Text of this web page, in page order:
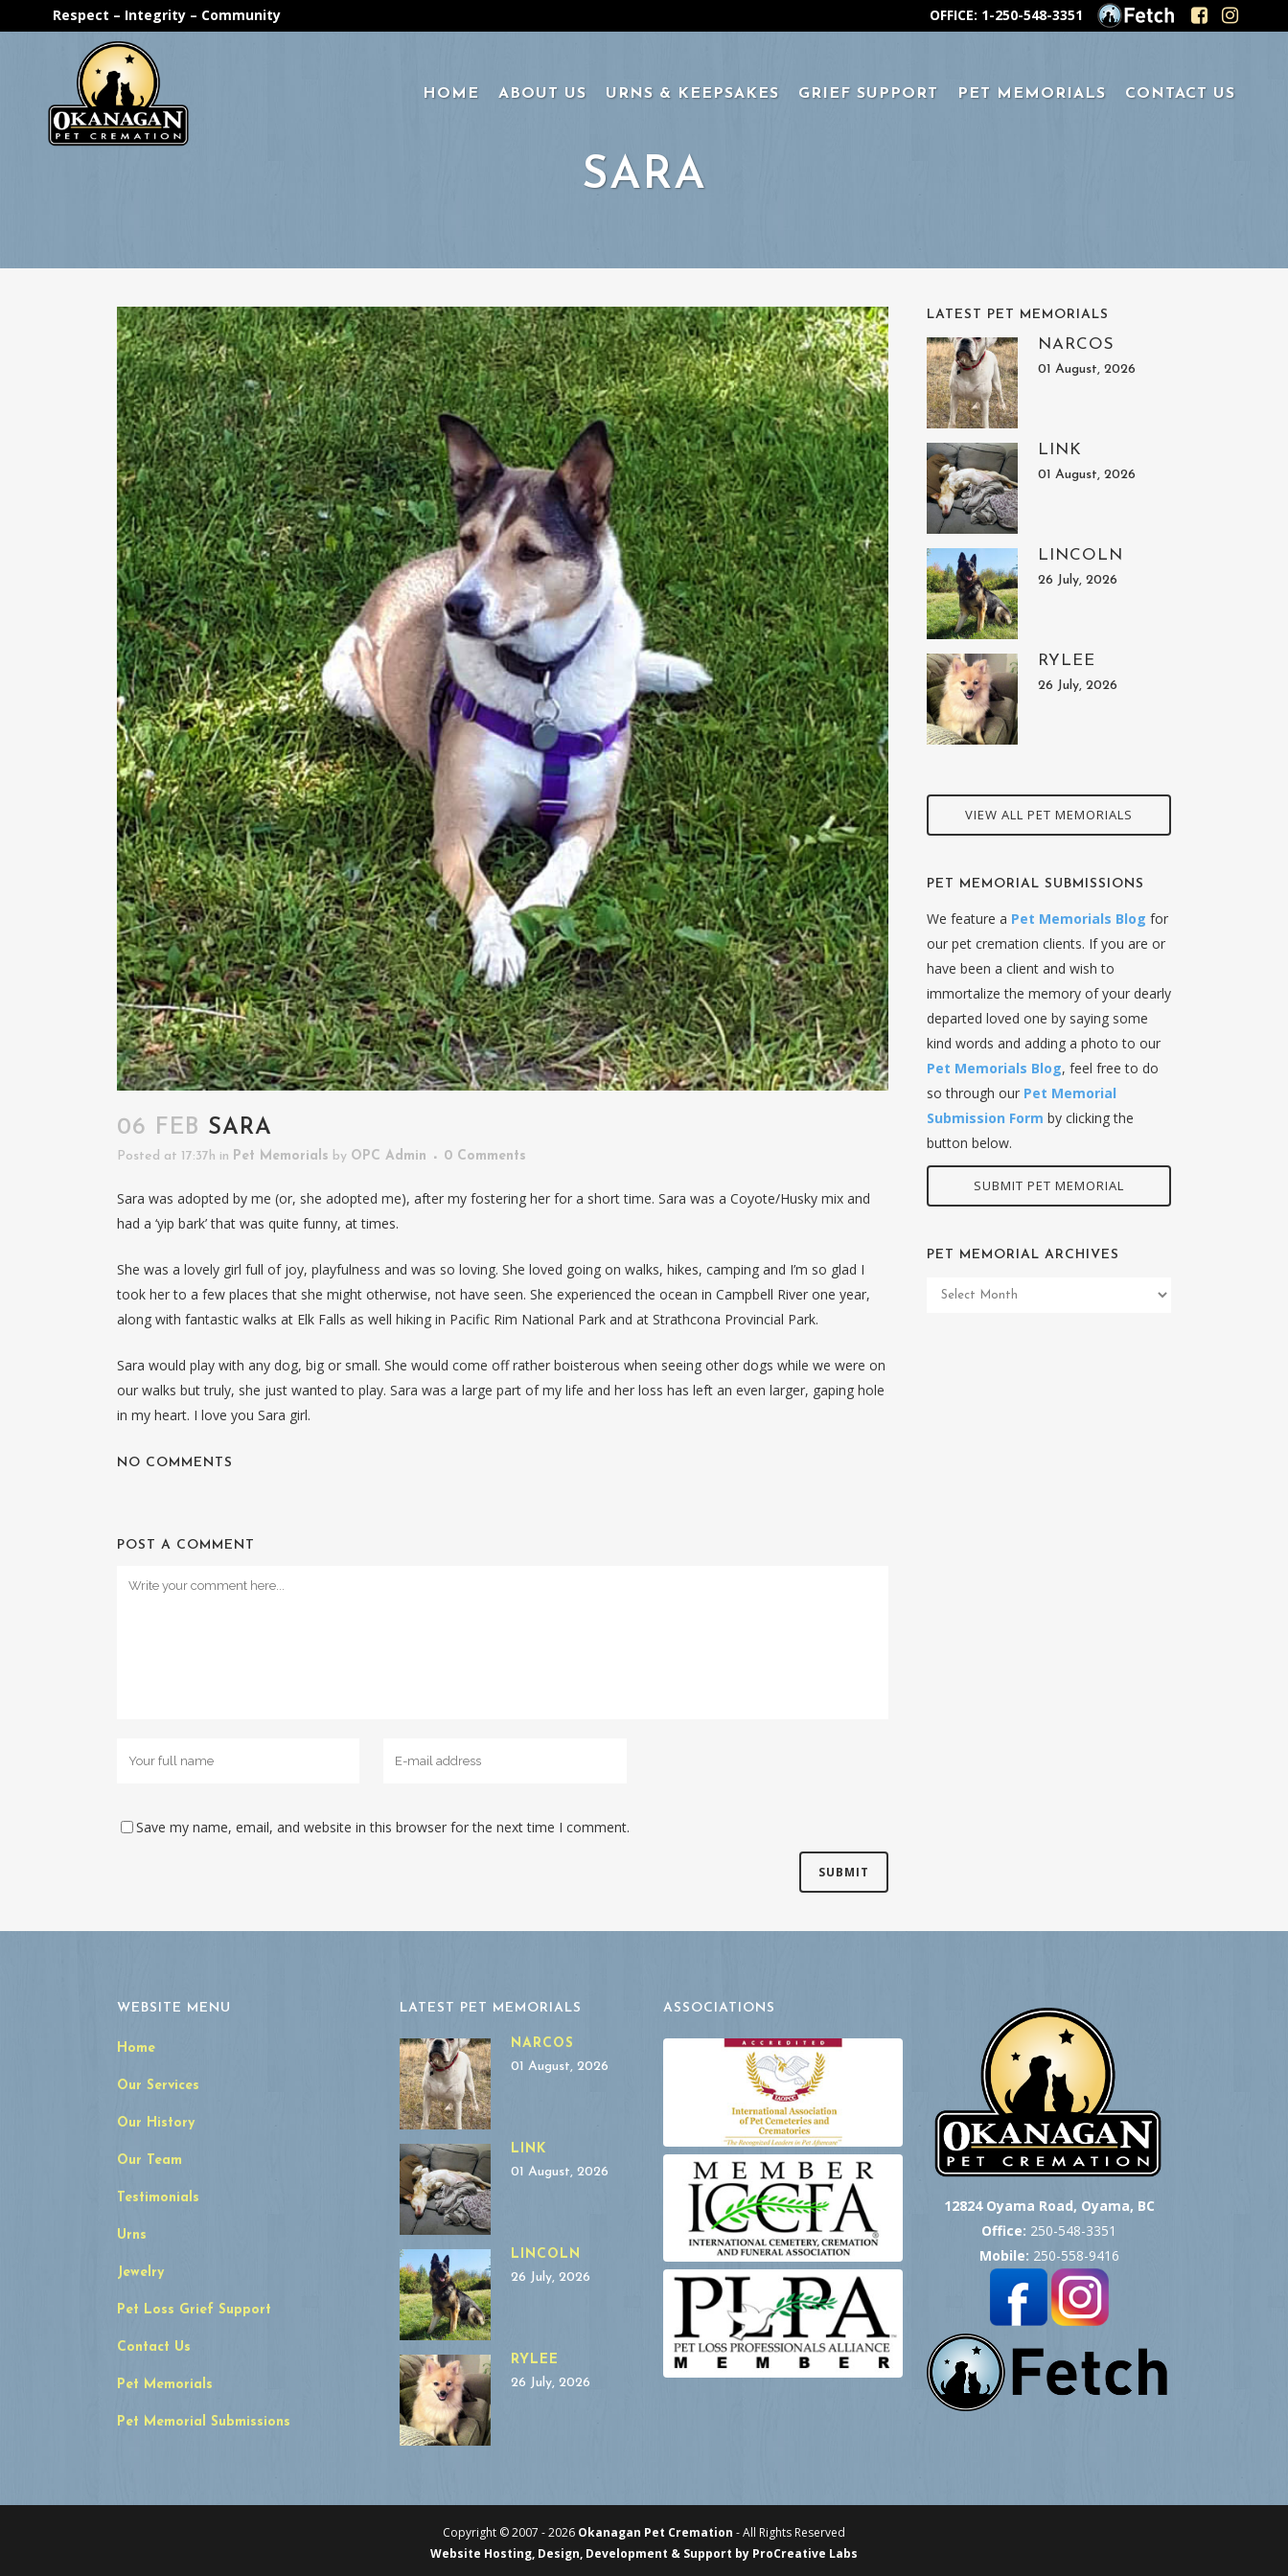
Respect – Integrity – Community OFFICE: 1-250-548-3351
HOME ABOUT US URNS & KEEPSAKES GRIEF SUPPORT PET MEMORIALS CONTACT US
SARA
06 FEB SARA
Posted at 17:37h in Pet Memorials by OPC Admin 0 Comments
Sara was adopted by me (or, she adopted me), after my fostering her for a short time. Sara was a Coyote/Husky mix and
had a ‘yip bark’ that was quite funny, at times.
She was a lovely girl full of joy, playfulness and was so loving. She loved going on walks, hikes, camping and I’m so glad I
took her to a few places that she might otherwise, not have seen. She experienced the ocean in Campbell River one year,
along with fantastic walks at Elk Falls as well hiking in Pacific Rim National Park and at Strathcona Provincial Park.
Sara would play with any dog, big or small. She would come off rather boisterous when seeing other dogs while we were on
our walks but truly, she just wanted to play. Sara was a large part of my life and her loss has left an even larger, gaping hole
in my heart. I love you Sara girl.
NO COMMENTS
POST A COMMENT
Save my name, email, and website in this browser for the next time I comment.
LATEST PET MEMORIALS
NARCOS
01 August, 2026
LINK
01 August, 2026
LINCOLN
26 July, 2026
RYLEE
26 July, 2026
VIEW ALL PET MEMORIALS
PET MEMORIAL SUBMISSIONS
We feature a Pet Memorials Blog for
our pet cremation clients. If you are or
have been a client and wish to
immortalize the memory of your dearly
departed loved one by saying some
kind words and adding a photo to our
Pet Memorials Blog, feel free to do
so through our Pet Memorial
Submission Form by clicking the
button below.
SUBMIT PET MEMORIAL
PET MEMORIAL ARCHIVES
Pet
WEBSITE MENU
Home
Our Services
Our History
Our Team
Testimonials
Urns
Jewelry
Pet Loss Grief Support
Contact Us
Pet Memorials
Pet Memorial Submissions
LATEST PET MEMORIALS
NARCOS
01 August, 2026
LINK
01 August, 2026
LINCOLN
26 July, 2026
RYLEE
26 July, 2026
ASSOCIATIONS
12824 Oyama Road, Oyama, BC
Office: 250-548-3351
Mobile: 250-558-9416
Copyright © 2007 -2026 Okanagan Pet Cremation - All Rights Reserved
Website Hosting, Design, Development & Support by ProCreative Labs